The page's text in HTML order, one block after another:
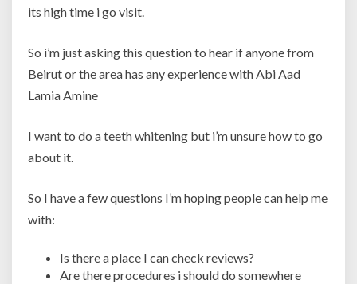
its high time i go visit.
So i’m just asking this question to hear if anyone from
Beirut or the area has any experience with Abi Aad
Lamia Amine
I want to do a teeth whitening but i’m unsure how to go
about it.
So I have a few questions I’m hoping people can help me
with:
Is there a place I can check reviews?
Are there procedures i should do somewhere